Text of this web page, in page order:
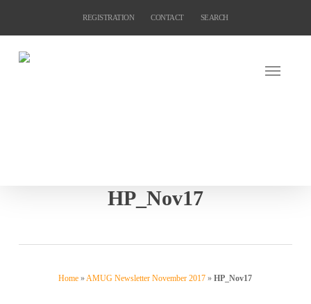
content
REGISTRATION CONTACT SEARCH
HP_Nov17
Home »AMUG Newsletter November 2017 »HP_Nov17